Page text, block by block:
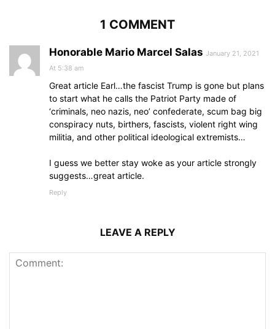
1 COMMENT
Honorable Mario Marcel Salas January 21, 2021
At 5:38 am
Great article Earl…the fascist Trump is gone but plans
to start what he calls the Patriot Party made of
‘criminals, neo nazis, neo’ confederate, scum bag big
conspiracy nuts, birthers, fascists, violent right wing
militia, and other political ideological extremists…
I guess we better stay woke as your article strongly
suggests…great article.
Reply
LEAVE A REPLY